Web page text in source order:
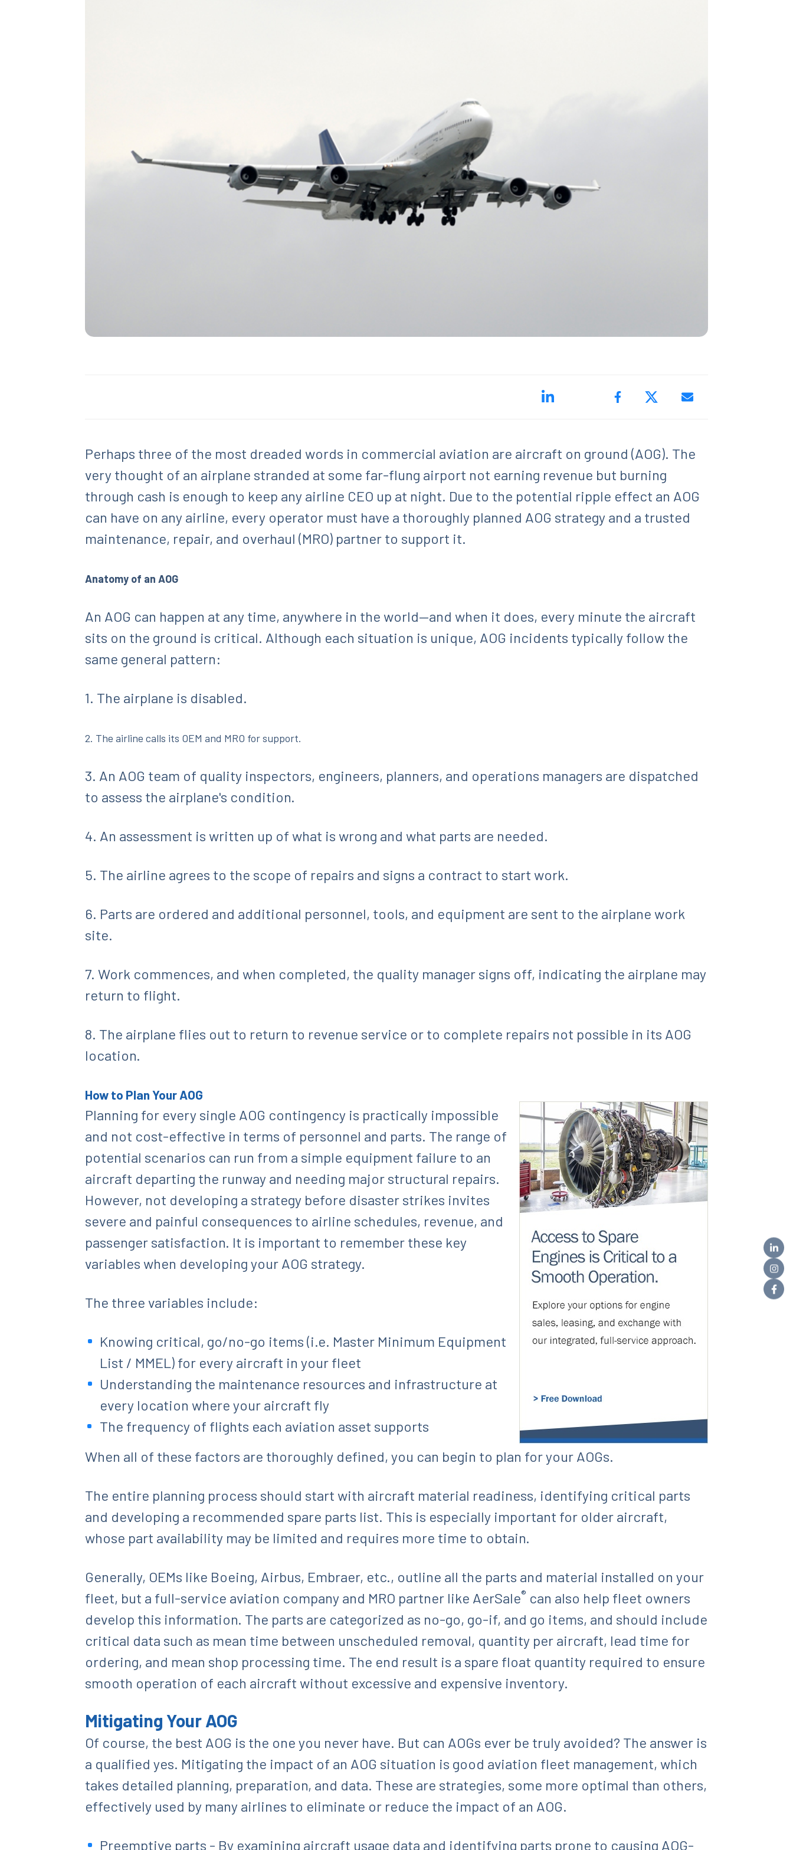
Perhaps three of the most dreaded words in commercial aviation are aircraft on ground (AOG). The
very thought of an airplane stranded at some far-flung airport not earning revenue but burning
through cash is enough to keep any airline CEO up at night. Due to the potential ripple effect an AOG
can have on any airline, every operator must have a thoroughly planned AOG strategy and a trusted
maintenance, repair, and overhaul (MRO) partner to support it.
Anatomy of an AOG
An AOG can happen at any time, anywhere in the world—and when it does, every minute the aircraft
sits on the ground is critical. Although each situation is unique, AOG incidents typically follow the
same general pattern:
1. The airplane is disabled.
2. The airline calls its OEM and MRO for support.
3. An AOG team of quality inspectors, engineers, planners, and operations managers are dispatched
to assess the airplane's condition.
4. An assessment is written up of what is wrong and what parts are needed.
5. The airline agrees to the scope of repairs and signs a contract to start work.
6. Parts are ordered and additional personnel, tools, and equipment are sent to the airplane work
site.
7. Work commences, and when completed, the quality manager signs off, indicating the airplane may
return to flight.
8. The airplane flies out to return to revenue service or to complete repairs not possible in its AOG
location.
How to Plan Your AOG
Planning for every single AOG contingency is practically impossible
and not cost-effective in terms of personnel and parts. The range of
potential scenarios can run from a simple equipment failure to an
aircraft departing the runway and needing major structural repairs.
However, not developing a strategy before disaster strikes invites
severe and painful consequences to airline schedules, revenue, and
passenger satisfaction. It is important to remember these key
variables when developing your AOG strategy.
The three variables include:
Knowing critical, go/no-go items (i.e. Master Minimum Equipment
List / MMEL) for every aircraft in your fleet
Understanding the maintenance resources and infrastructure at
every location where your aircraft fly
The frequency of flights each aviation asset supports
When all of these factors are thoroughly defined, you can begin to plan for your AOGs.
The entire planning process should start with aircraft material readiness, identifying critical parts
and developing a recommended spare parts list. This is especially important for older aircraft,
whose part availability may be limited and requires more time to obtain.
Generally, OEMs like Boeing, Airbus, Embraer, etc., outline all the parts and material installed on your
fleet, but a full-service aviation company and MRO partner like AerSale® can also help fleet owners
develop this information. The parts are categorized as no-go, go-if, and go items, and should include
critical data such as mean time between unscheduled removal, quantity per aircraft, lead time for
ordering, and mean shop processing time. The end result is a spare float quantity required to ensure
smooth operation of each aircraft without excessive and expensive inventory.
Mitigating Your AOG
Of course, the best AOG is the one you never have. But can AOGs ever be truly avoided? The answer is
a qualified yes. Mitigating the impact of an AOG situation is good aviation fleet management, which
takes detailed planning, preparation, and data. These are strategies, some more optimal than others,
effectively used by many airlines to eliminate or reduce the impact of an AOG.
Preemptive parts - By examining aircraft usage data and identifying parts prone to causing AOG-